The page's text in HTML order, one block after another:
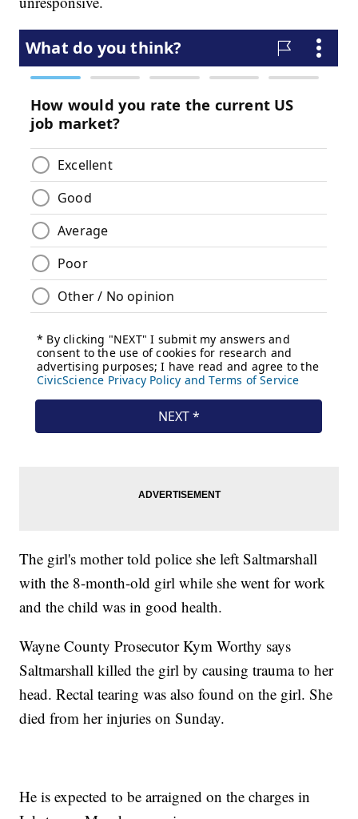
The girl's mother told police she left Saltmarshall
with the 8-month-old girl while she went for work
and the child was in good health.
Wayne County Prosecutor Kym Worthy says
Saltmarshall killed the girl by causing trauma to her
head. Rectal tearing was also found on the girl. She
died from her injuries on Sunday.
He is expected to be arraigned on the charges in